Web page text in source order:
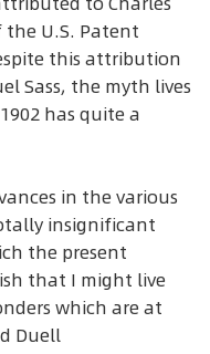
the U.S. Patent
this attribution
Sass, the myth lives
has quite a
in the various
insignificant
the present
that I might live
which are at
Duell